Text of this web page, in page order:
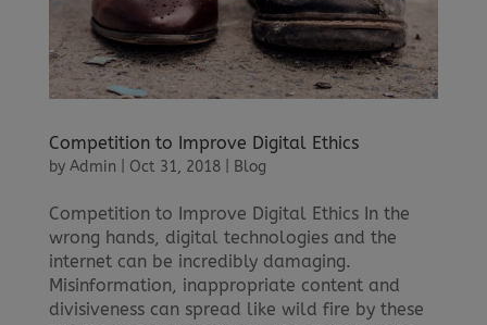
Competition to Improve Digital Ethics
by Admin Oct 31, 2018| Blog
Competition to Improve Digital Ethics In the
wrong hands, digital technologies and the
internet can be incredibly damaging.
Misinformation, inappropriate content and
divisiveness can spread like wild fire by these